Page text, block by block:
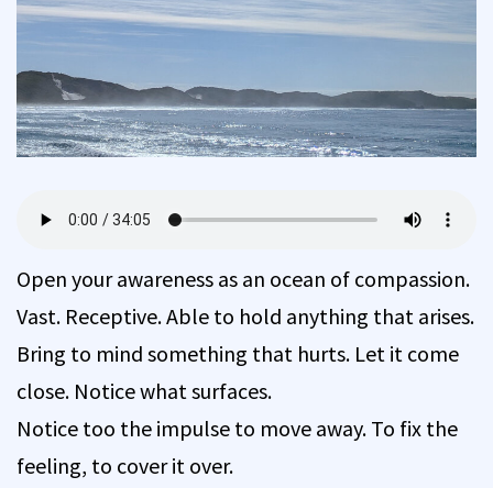
Open your awareness as an ocean of compassion.
Vast. Receptive. Able to hold anything that arises.
Bring to mind something that hurts. Let it come
close. Notice what surfaces.
Notice too the impulse to move away. To fix the
feeling, to cover it over.